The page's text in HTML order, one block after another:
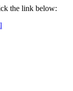
the link below: